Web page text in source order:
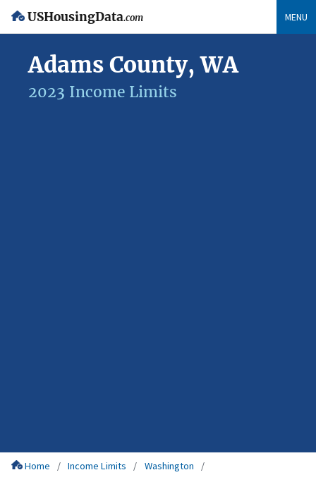
USHousingData.com MENU
Adams County, WA
2023 Income Limits
Home Income Limits
Washington